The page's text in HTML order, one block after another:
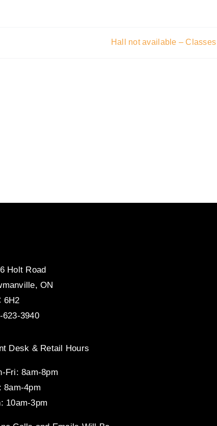
Hall not available – Classes
Holt Road
ON
6H2
623-3940
Desk & Retail Hours
Fri: 8am-8pm
8am-4pm
10am-3pm